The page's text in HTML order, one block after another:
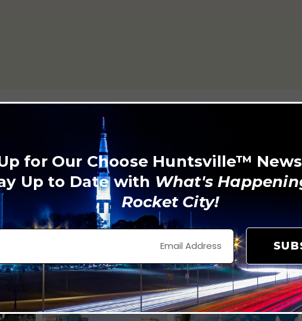
AL 35806
for Our Choose Huntsville™
Up to Date with What's
Rocket City!